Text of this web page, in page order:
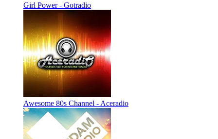
Girl Power - Gotradio
Awesome 80s Channel - Aceradio